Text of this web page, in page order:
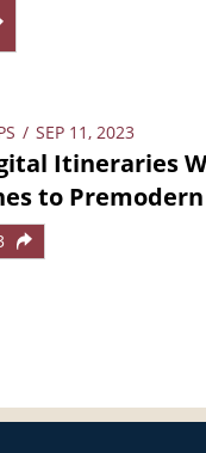
/ SEP 11, 2023
Itineraries
to